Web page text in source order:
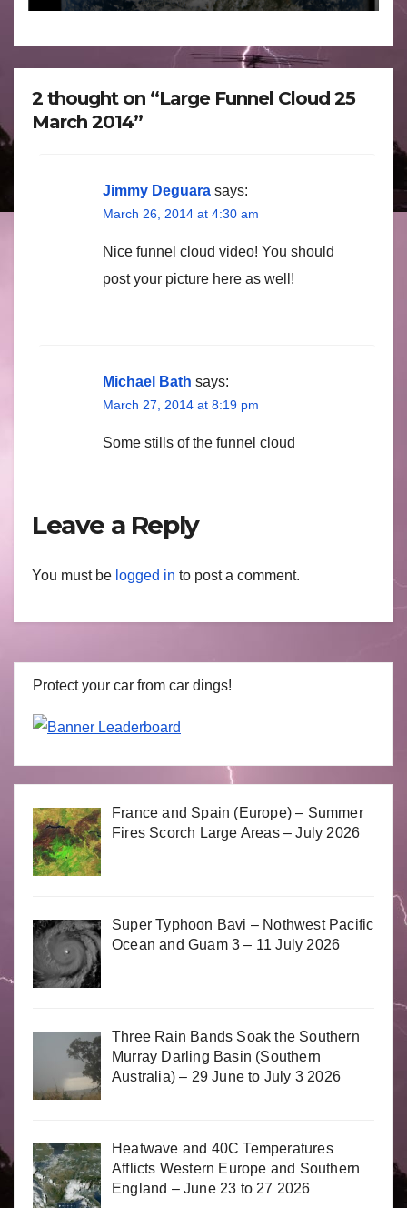
2 thought on “Large Funnel Cloud 25
March 2014”
Jimmy Deguara says:
March 26, 2014 at 4:30 am
Nice funnel cloud video! You should
post your picture here as well!
Michael Bath says:
March 27, 2014 at 8:19 pm
Some stills of the funnel cloud
Leave a Reply
You must be logged in to post a comment.
Protect your car from car dings!
France and Spain (Europe) – Summer
Fires Scorch Large Areas – July 2026
Super Typhoon Bavi – Nothwest Pacific
Ocean and Guam 3 – 11 July 2026
Three Rain Bands Soak the Southern
Murray Darling Basin (Southern
Australia) – 29 June to July 3 2026
Heatwave and 40C Temperatures
Afflicts Western Europe and Southern
England – June 23 to 27 2026